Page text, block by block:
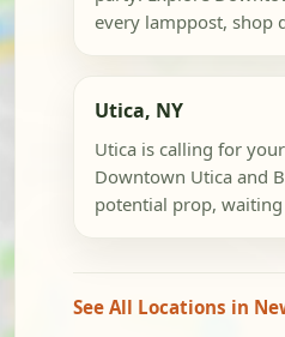
every lamppost, shop
Utica, NY
Utica is calling for
Downtown Utica and
potential prop,
See All Locations in